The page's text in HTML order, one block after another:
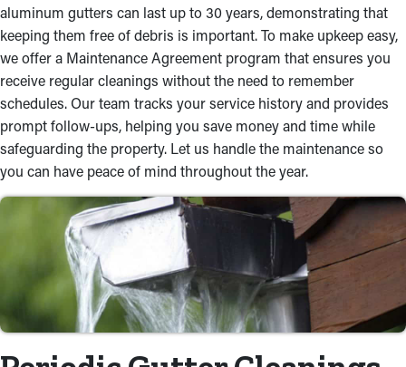
aluminum gutters can last up to 30 years, demonstrating that
keeping them free of debris is important. To make upkeep easy,
we offer a Maintenance Agreement program that ensures you
receive regular cleanings without the need to remember
schedules. Our team tracks your service history and provides
prompt follow-ups, helping you save money and time while
safeguarding the property. Let us handle the maintenance so
you can have peace of mind throughout the year.